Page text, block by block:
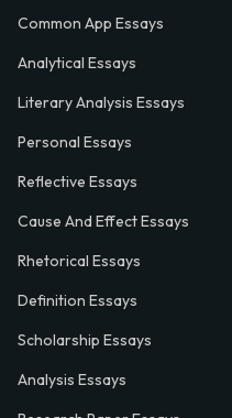
Common App Essays
Analytical Essays
Literary Analysis Essays
Personal Essays
Reflective Essays
Cause And Effect Essays
Rhetorical Essays
Definition Essays
Scholarship Essays
Analysis Essays